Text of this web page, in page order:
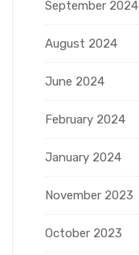
September 2024
August 2024
June 2024
February 2024
January 2024
November 2023
October 2023